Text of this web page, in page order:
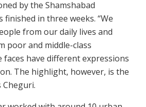
by the Shamshabad
finished in three weeks. “We
from our daily lives and
poor and middle-class
faces have different expressions
The highlight, however, is the